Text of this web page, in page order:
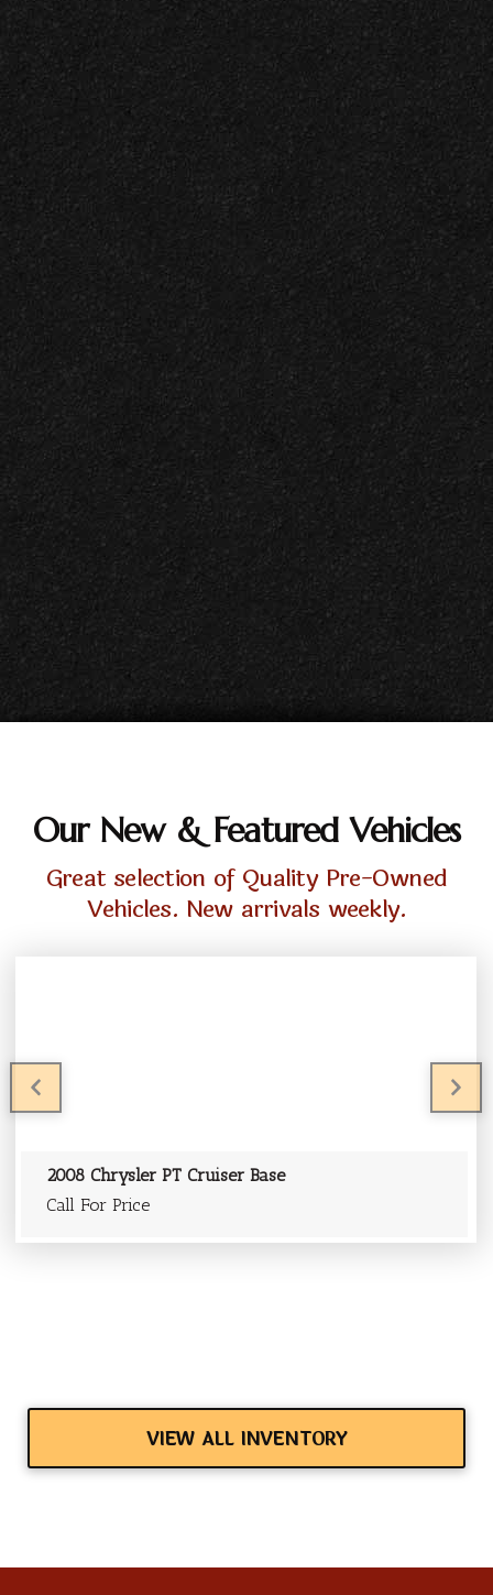
Our New & Featured Vehicles
Great selection of Quality Pre-Owned
Vehicles. New arrivals weekly.
2008 Chrysler PT Cruiser Base
Call For Price
VIEW ALL INVENTORY